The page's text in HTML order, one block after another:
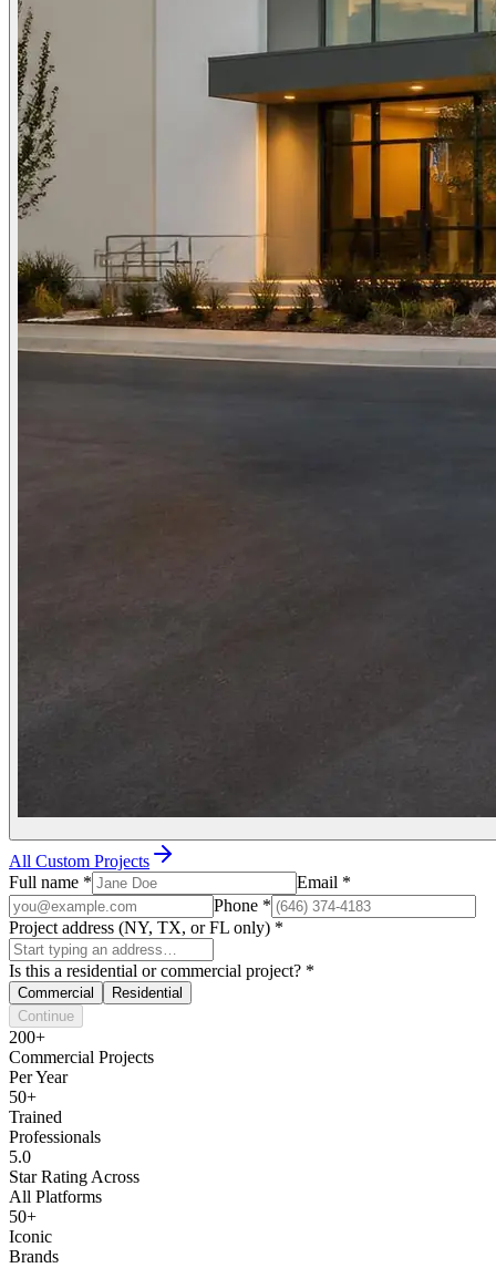
All Custom Projects
Full name * Email *
Phone *
Project address (NY, TX, or FL only) *
Is this a residential or commercial project? *
Commercial
Residential
Continue
200+
Commercial Projects
Per Year
50+
Trained
Professionals
5.0
Star Rating Across
All Platforms
50+
Iconic
Brands